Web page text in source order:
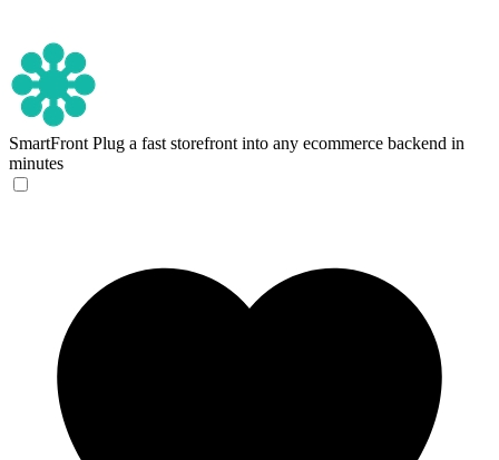
SmartFront Plug a fast storefront into any ecommerce backend in
minutes